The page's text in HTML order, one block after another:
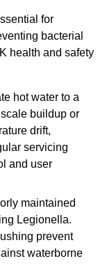
for
bacterial
health and safety
hot water to a
buildup or
drift,
servicing
and user
maintained
Legionella.
prevent
waterborne